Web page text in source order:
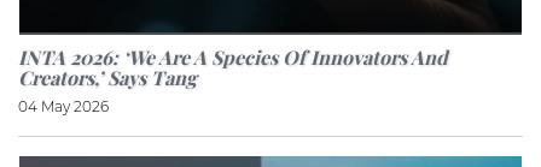
INTA 2026: ‘We Are A Species Of Innovators And
Creators,’ Says Tang
04 May 2026